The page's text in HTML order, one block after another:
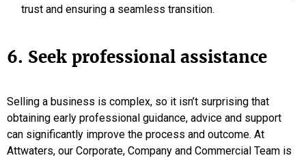
trust and ensuring a seamless transition.
6. Seek professional assistance
Selling a business is complex, so it isn’t surprising that
obtaining early professional guidance, advice and support
can significantly improve the process and outcome. At
Attwaters, our Corporate, Company and Commercial Team is